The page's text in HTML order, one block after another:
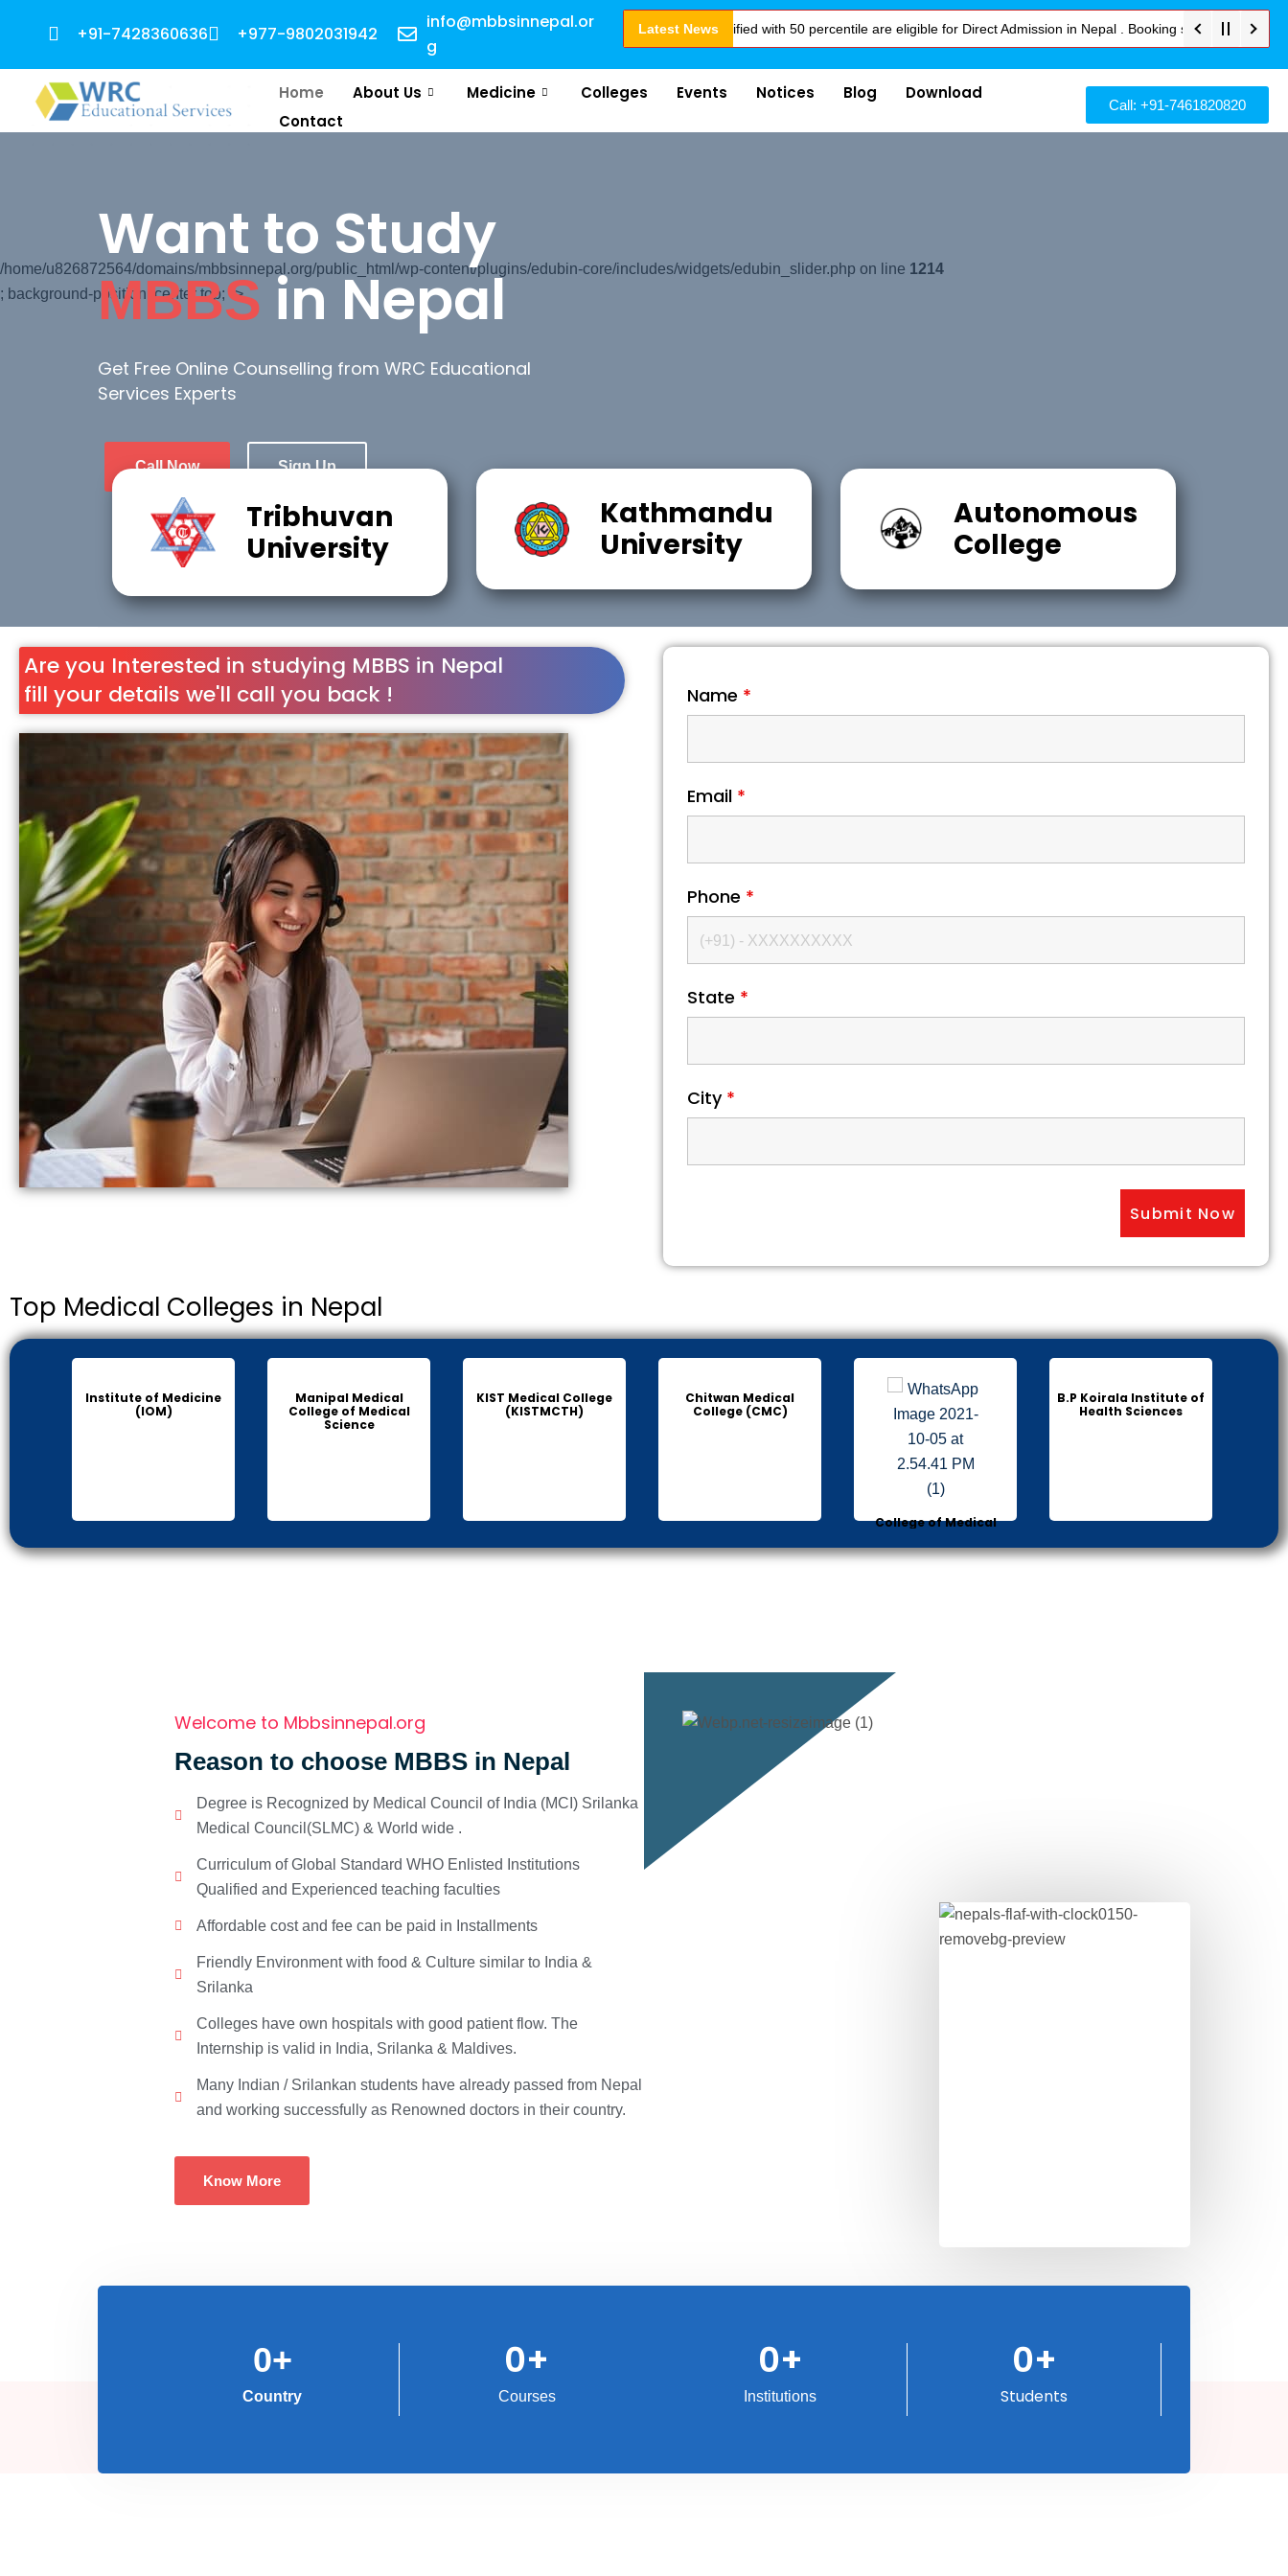
+91-7428360636 +977-9802031942
info@mbbsinnepal.or
g
Latest News
Admission Open for 2024 Intake . NEET Qualified with 50 percentile are eligible for Direct Admission in Nepal . Booking started at all
Home About Us Medicine Colleges Events Notices Blog
Download
Contact
Call: +91-7461820820
/home/u826872564/domains/mbbsinnepal.org/public_html/wp-content/plugins/edubin-core/includes/widgets/edubin_slider.php on line 1214
; background-position: center top; ">
Want to Study
MBBSin Nepal
Get Free Online Counselling from WRC Educational
Services Experts
Call Now Sign Up
Tribhuvan
University
Kathmandu
University
Autonomous
College
Are you Interested in studying MBBS in Nepal
fill your details we'll call you back !
Name *
Email *
Phone *
State *
City *
Top Medical Colleges in Nepal
Institute of Medicine
(IOM)
Manipal Medical
College of Medical
Science
KIST Medical College
(KISTMCTH)
Chitwan Medical
College (CMC)
College of Medical
B.P Koirala Institute of
Health Sciences
Welcome to Mbbsinnepal.org
Reason to choose MBBS in Nepal
Degree is Recognized by Medical Council of India (MCI) Srilanka
Medical Council(SLMC) & World wide .
Curriculum of Global Standard WHO Enlisted Institutions
Qualified and Experienced teaching faculties
Affordable cost and fee can be paid in Installments
Friendly Environment with food & Culture similar to India &
Srilanka
Colleges have own hospitals with good patient flow. The
Internship is valid in India, Srilanka & Maldives.
Many Indian / Srilankan students have already passed from Nepal
and working successfully as Renowned doctors in their country.
Know More
Country
0+
Courses
0+
Institutions
0+
Students
0+